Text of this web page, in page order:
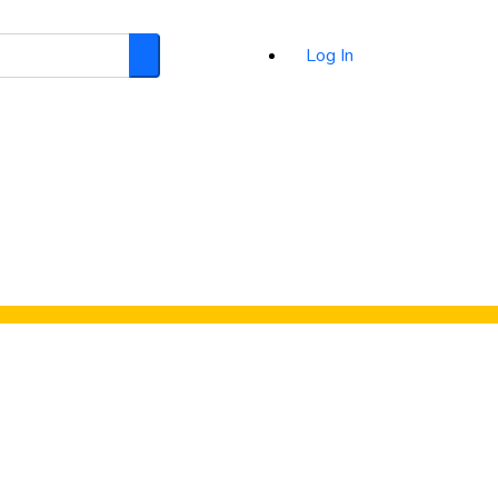
Search
Log In